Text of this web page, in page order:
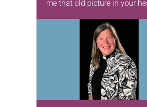
me that old picture in your